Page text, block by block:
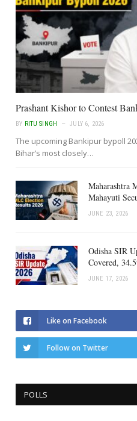
Prashant Kishor to Contest
BY RITU SINGH JULY 6, 2026
The upcoming Bankipur bypoll
Bihar’s most closely…
Maharashtra
Mahayuti
JUNE 23, 2026
Odisha SIR
Covered,
JUNE 17, 2026
Like on Facebook
Follow on Twitter
POLLS